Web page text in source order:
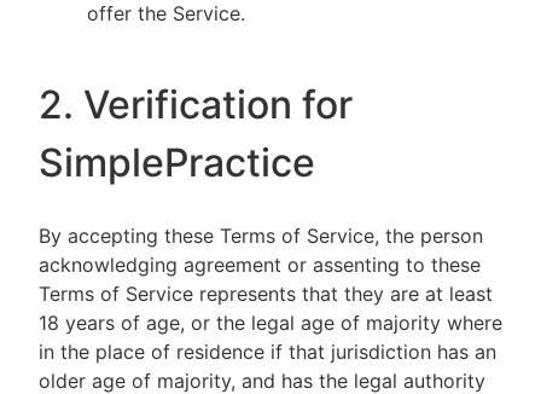
offer the Service.
2. Verification for
SimplePractice
By accepting these Terms of Service, the person
acknowledging agreement or assenting to these
Terms of Service represents that they are at least
18 years of age, or the legal age of majority where
in the place of residence if that jurisdiction has an
older age of majority, and has the legal authority